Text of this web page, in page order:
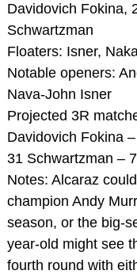
Davidovich Fokina,
Schwartzman
Floaters: Isner,
Notable openers:
Nava-John Isner
Projected 3R
Davidovich Fokina
31 Schwartzman –
Notes: Alcaraz
champion Andy
season, or the big-
year-old might see
fourth round with